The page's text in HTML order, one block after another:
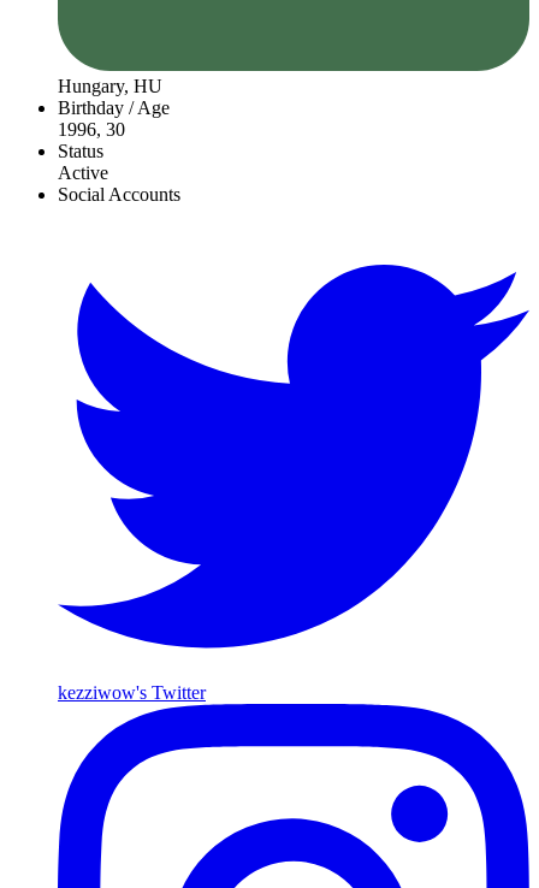
Hungary, HU
Birthday / Age
1996, 30
Status
Active
Social Accounts
kezziwow's Twitter